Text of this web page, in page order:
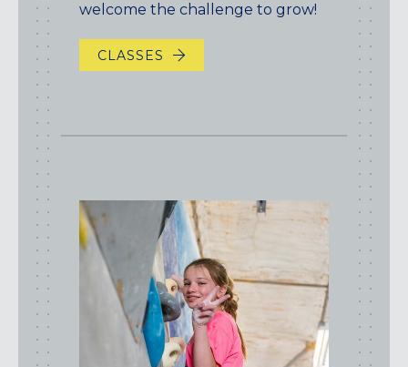
welcome the challenge to grow!
CLASSES